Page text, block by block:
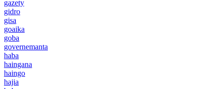
gazety
gidro
gisa
goaika
goba
governemanta
haba
haingana
haingo
hajia